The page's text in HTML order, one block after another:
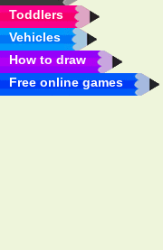
Toddlers
Vehicles
How to draw
Free online games